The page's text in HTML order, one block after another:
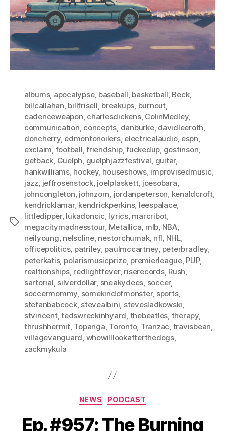
Tags
albums, apocalypse, baseball, basketball, Beck,
billcallahan, billfrisell, breakups, burnout,
cadenceweapon, charlesdickens, ColinMedley,
communication, concepts, danburke, davidleeroth,
doncherry, edmontonoilers, electricalaudio, espn,
exclaim, football,friendship,fuckedup, gestinson,
getback, Guelph, guelphjazzfestival, guitar,
hankwilliams, hockey, houseshows, improvisedmusic,
jazz, jeffrosenstock, joelplaskett, joesobara,
johncongleton, johnzorn, jordanpeterson, kenaldcroft,
kendricklamar, kendrickperkins, leespalace,
littledipper, lukadoncic, lyrics, marcribot,
megacitymadnesstour, Metallica, mlb, NBA,
neilyoung, nelscline, nestorchumak, nfl, NHL,
officepolitics, patriley, paulmccartney, peterbradley,
peterkatis, polarismusicprize, premierleague, PUP,
realtionships, redlightfever, riserecords, Rush,
sartorial, silverdollar, sneakydees, soccer,
soccermommy, somekindofmonster, sports,
stefanbabcock, stevealbini, stevesladkowski,
stvincent,tedswreckinhyard, thebeatles, therapy,
thrushhermit, Topanga, Toronto, Tranzac, travisbean,
villagevanguard, whowilllookafterthedogs,
zackmykula
Categories
NEWS PODCAST
Ep. #957: The Burning